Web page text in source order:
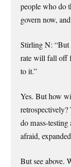
people who do
govern now,
Stirling N: “But
rate will fall off
to it.”
Yes. But how
do mass-
afraid,
But see above.